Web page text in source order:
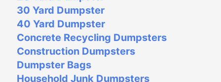
30 Yard Dumpster
40 Yard Dumpster
Concrete Recycling Dumpsters
Construction Dumpsters
Dumpster Bags
Household Junk Dumpsters